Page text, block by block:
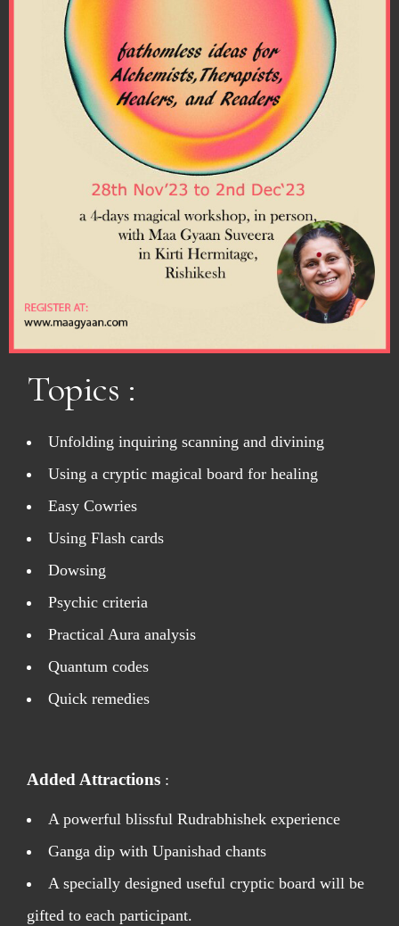
Topics :
Unfolding inquiring scanning and divining
Using a cryptic magical board for healing
Easy Cowries
Using Flash cards
Dowsing
Psychic criteria
Practical Aura analysis
Quantum codes
Quick remedies
Added Attractions :
A powerful blissful Rudrabhishek experience
Ganga dip with Upanishad chants
A specially designed useful cryptic board will be
gifted to each participant.